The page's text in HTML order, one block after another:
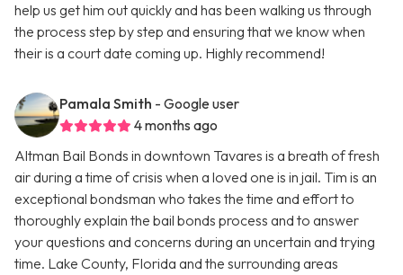
help us get him out quickly and has been walking us through
the process step by step and ensuring that we know when
their is a court date coming up. Highly recommend!
Pamala Smith - Google user
4 months ago
Altman Bail Bonds in downtown Tavares is a breath of fresh
air during a time of crisis when a loved one is in jail. Tim is an
exceptional bondsman who takes the time and effort to
thoroughly explain the bail bonds process and to answer
your questions and concerns during an uncertain and trying
time. Lake County, Florida and the surrounding areas